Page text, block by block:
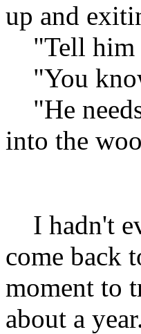
up and
"Tell him
"You
"He
into the
I hadn't
come back
moment to
about a